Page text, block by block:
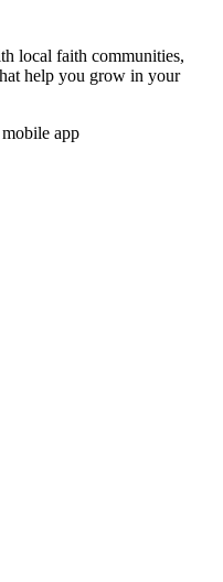
local faith communities,
help you grow in your
app